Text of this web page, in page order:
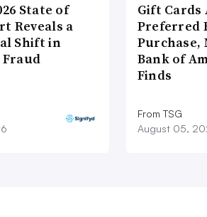
State of
Reveals a
Shift in
Fraud
Gift Cards
Preferred
Purchase,
Bank of
Finds
From TSG
August 05,